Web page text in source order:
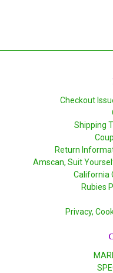
Checkout
Shipping
Return
Amscan, Suit
California
Rubies
Privacy,